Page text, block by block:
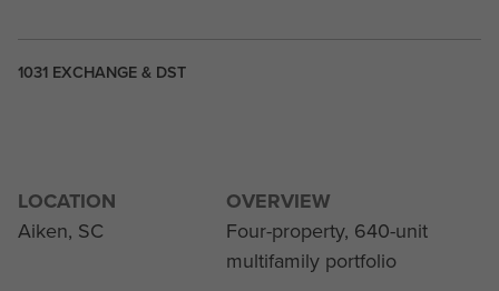
1031 EXCHANGE & DST
LOCATION
Aiken, SC
OVERVIEW
Four-property, 640-unit
multifamily portfolio